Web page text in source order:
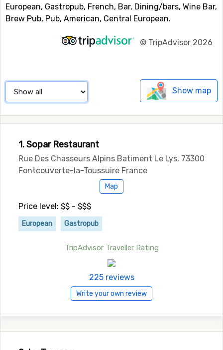
European, Gastropub, French, Bar, Dining/bars, Wine Bar,
Brew Pub, Pub, American, Central European.
© TripAdvisor 2026
Show map
1. Sopar Restaurant
Rue Des Chasseurs Alpins Batiment Le Lys, 73300
Fontcouverte-la-Toussuire France
Map
Price level: $$ - $$$
European Gastropub
TripAdvisor Traveller Rating
225 reviews
Write your own review